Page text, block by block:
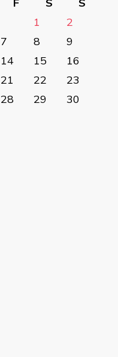
1
2
7 8
9
14 15
16
21 22
23
28 29
30